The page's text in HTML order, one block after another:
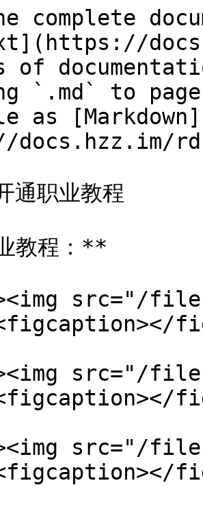
complete
of
`.md` to
as [Markdown]
docs.hzz.im/
职业教程
教程：**
src="/files/
src="/files/
src="/files/